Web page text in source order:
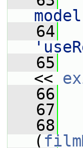
   64
   65
<<
   66
   67
   68
(